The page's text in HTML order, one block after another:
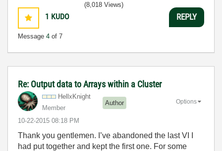
1 KUDO
Message 4 of 7
(8,018 Views)
REPLY
Re: Output data to Arrays within a Cluster
HellxKnight
Member
Author
‎10-22-2015 08:18 PM
Options
Thank you gentlemen. I’ve abandoned the last VI I
had put together and kept the first one. For some